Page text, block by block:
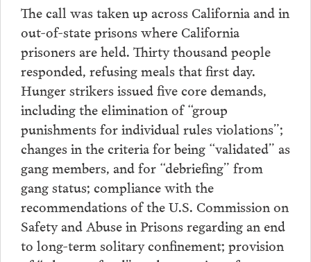
The call was taken up across California and in
out-of-state prisons where California
prisoners are held. Thirty thousand people
responded, refusing meals that first day.
Hunger strikers issued five core demands,
including the elimination of “group
punishments for individual rules violations”;
changes in the criteria for being “validated” as
gang members, and for “debriefing” from
gang status; compliance with the
recommendations of the U.S. Commission on
Safety and Abuse in Prisons regarding an end
to long-term solitary confinement; provision